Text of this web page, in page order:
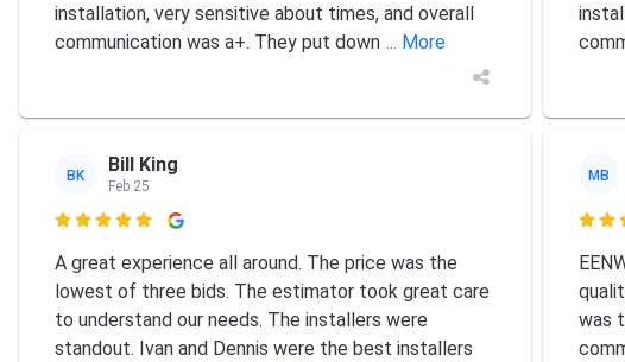
installation, very sensitive about times, and overall
communication was a+. They put down ... More
BK Bill King
Feb 25

A great experience all around. The price was the
lowest of three bids. The estimator took great care
to understand our needs. The installers were
standout. Ivan and Dennis were the best installers
MB
was